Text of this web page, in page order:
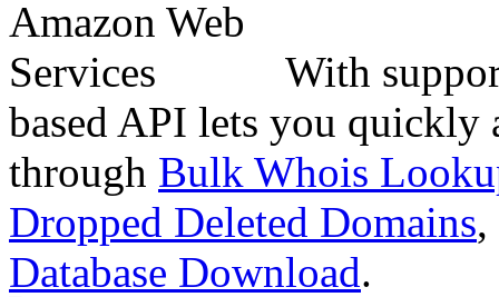
With
based API lets you quickly
through Bulk Whois
Dropped Deleted Domains,
Database Download.